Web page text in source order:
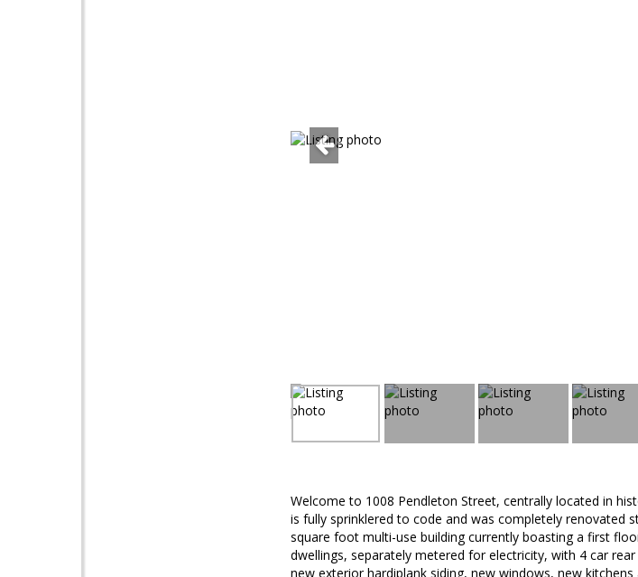
Welcome to 1008 Pendleton Street, centrally located in
is fully sprinklered to code and was completely renovated
square foot multi-use building currently boasting a first
dwellings, separately metered for electricity, with 4 car
new exterior hardiplank siding, new windows, new